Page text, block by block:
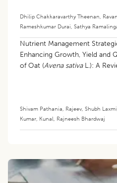
Dhilip Chakkaravarthy Theenan,
Rameshkumar Durai, Sathya
Nutrient Management
Enhancing Growth, Yield and
of Oat (Avena sativaL.): A
Shivam Pathania, Rajeev, Shubh Laxmi
Kumar, Kunal, Rajneesh Bhardwaj